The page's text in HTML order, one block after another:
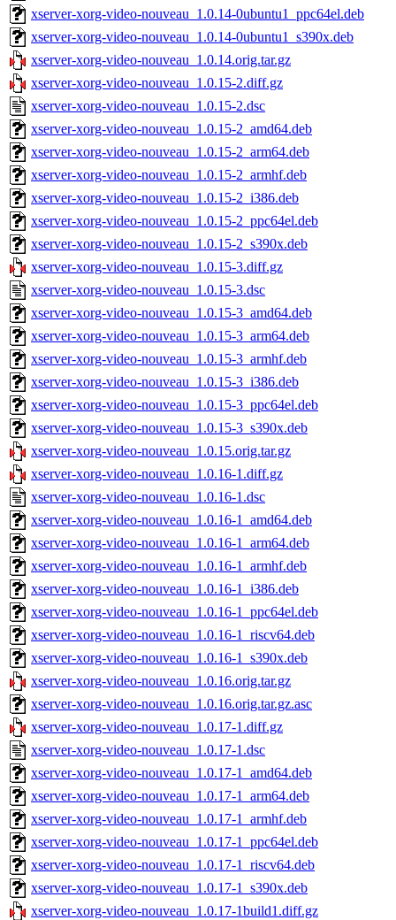
xserver-xorg-video-nouveau_1.0.14-0ubuntu1_ppc64el.deb
xserver-xorg-video-nouveau_1.0.14-0ubuntu1_s390x.deb
xserver-xorg-video-nouveau_1.0.14.orig.tar.gz
xserver-xorg-video-nouveau_1.0.15-2.diff.gz
xserver-xorg-video-nouveau_1.0.15-2.dsc
xserver-xorg-video-nouveau_1.0.15-2_amd64.deb
xserver-xorg-video-nouveau_1.0.15-2_arm64.deb
xserver-xorg-video-nouveau_1.0.15-2_armhf.deb
xserver-xorg-video-nouveau_1.0.15-2_i386.deb
xserver-xorg-video-nouveau_1.0.15-2_ppc64el.deb
xserver-xorg-video-nouveau_1.0.15-2_s390x.deb
xserver-xorg-video-nouveau_1.0.15-3.diff.gz
xserver-xorg-video-nouveau_1.0.15-3.dsc
xserver-xorg-video-nouveau_1.0.15-3_amd64.deb
xserver-xorg-video-nouveau_1.0.15-3_arm64.deb
xserver-xorg-video-nouveau_1.0.15-3_armhf.deb
xserver-xorg-video-nouveau_1.0.15-3_i386.deb
xserver-xorg-video-nouveau_1.0.15-3_ppc64el.deb
xserver-xorg-video-nouveau_1.0.15-3_s390x.deb
xserver-xorg-video-nouveau_1.0.15.orig.tar.gz
xserver-xorg-video-nouveau_1.0.16-1.diff.gz
xserver-xorg-video-nouveau_1.0.16-1.dsc
xserver-xorg-video-nouveau_1.0.16-1_amd64.deb
xserver-xorg-video-nouveau_1.0.16-1_arm64.deb
xserver-xorg-video-nouveau_1.0.16-1_armhf.deb
xserver-xorg-video-nouveau_1.0.16-1_i386.deb
xserver-xorg-video-nouveau_1.0.16-1_ppc64el.deb
xserver-xorg-video-nouveau_1.0.16-1_riscv64.deb
xserver-xorg-video-nouveau_1.0.16-1_s390x.deb
xserver-xorg-video-nouveau_1.0.16.orig.tar.gz
xserver-xorg-video-nouveau_1.0.16.orig.tar.gz.asc
xserver-xorg-video-nouveau_1.0.17-1.diff.gz
xserver-xorg-video-nouveau_1.0.17-1.dsc
xserver-xorg-video-nouveau_1.0.17-1_amd64.deb
xserver-xorg-video-nouveau_1.0.17-1_arm64.deb
xserver-xorg-video-nouveau_1.0.17-1_armhf.deb
xserver-xorg-video-nouveau_1.0.17-1_ppc64el.deb
xserver-xorg-video-nouveau_1.0.17-1_riscv64.deb
xserver-xorg-video-nouveau_1.0.17-1_s390x.deb
xserver-xorg-video-nouveau_1.0.17-1build1.diff.gz